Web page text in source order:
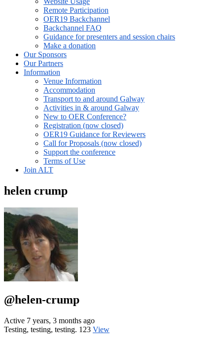
Remote Participation
OER19 Backchannel
Backchannel FAQ
Guidance for presenters and session chairs
Make a donation
Our Sponsors
Our Partners
Information
Venue Information
Accommodation
Transport to and around Galway
Activities in & around Galway
New to OER Conference?
Registration (now closed)
OER19 Guidance for Reviewers
Call for Proposals (now closed)
Support the conference
Terms of Use
Join ALT
helen crump
@helen-crump
Active 7 years, 3 months ago
Testing, testing, testing. 123 View